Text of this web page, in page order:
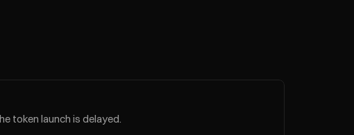
token launch is delayed.